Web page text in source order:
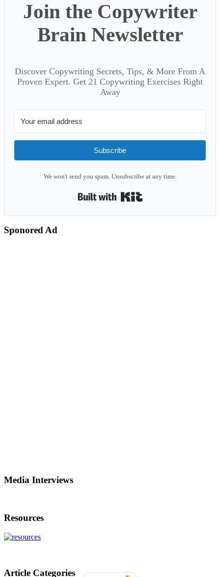
Join the Copywriter
Brain Newsletter
Discover Copywriting Secrets, Tips, & More From A
Proven Expert. Get 21 Copywriting Exercises Right
Away
Subscribe
We won't send you spam. Unsubscribe at any time.
Sponored Ad
Media Interviews
Resources
Article Categories